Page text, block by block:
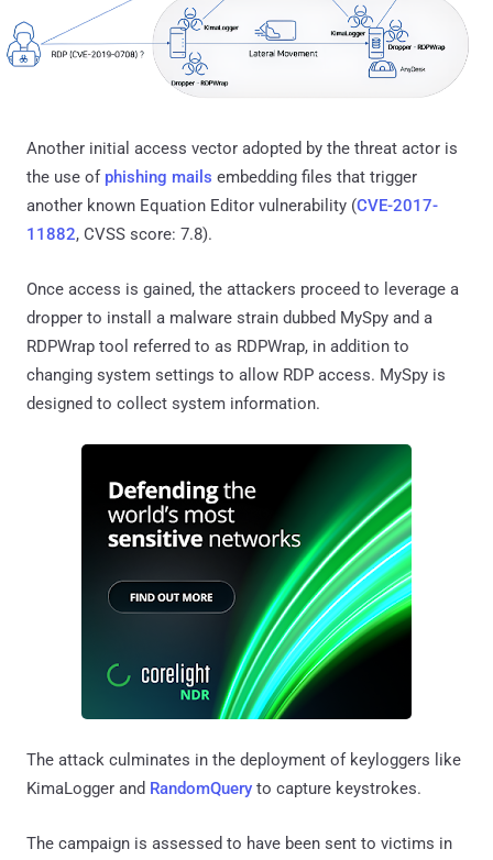
Another initial access vector adopted by the threat actor is
the use of phishing mails embedding files that trigger
another known Equation Editor vulnerability (CVE-2017-
11882, CVSS score: 7.8).
Once access is gained, the attackers proceed to leverage a
dropper to install a malware strain dubbed MySpy and a
RDPWrap tool referred to as RDPWrap, in addition to
changing system settings to allow RDP access. MySpy is
designed to collect system information.
The attack culminates in the deployment of keyloggers like
KimaLogger and RandomQuery to capture keystrokes.
The campaign is assessed to have been sent to victims in